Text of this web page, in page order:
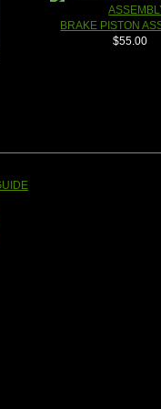
BRAKE PISTON
$55.00